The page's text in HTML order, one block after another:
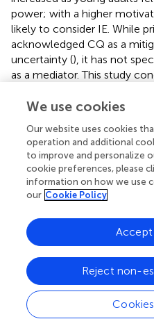
power; with a higher
likely to consider IE. While
acknowledged CQ as a
uncertainty (), it has not
as a mediator. This study
of the psychological
identified motivational CQ
domain, in that it was the
Behavioral CQ failed to
mechanism of this
power on IE intention was
had had work experience,
sense of power on IE
non-significant at low
positive and significant at
work experience. Although
We use cookies
Our website uses cookies
operation and additional
to improve and personalize
cookie preferences, please
information on how we use
our Cookie Policy
Reject non-